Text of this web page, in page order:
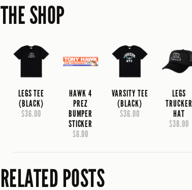
THE SHOP
LEGS TEE
(BLACK)
$36.00
HAWK 4
PREZ
BUMPER
STICKER
$6.00
VARSITY TEE
(BLACK)
$36.00
LEGS
TRUCKER
HAT
$38.00
RELATED POSTS